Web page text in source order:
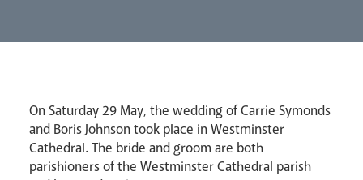
Pastoral Plan
On Saturday 29 May, the wedding of Carrie Symonds
and Boris Johnson took place in Westminster
Cathedral. The bride and groom are both
parishioners of the Westminster Cathedral parish